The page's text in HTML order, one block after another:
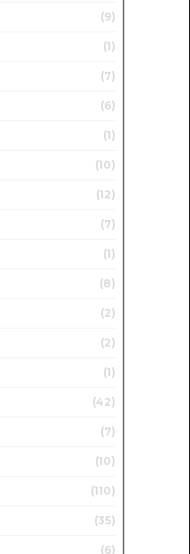
(9)
(1)
(7)
(6)
(1)
(10)
(12)
(7)
(1)
(8)
(2)
(2)
(1)
(42)
(7)
(10)
(110)
(35)
(6)